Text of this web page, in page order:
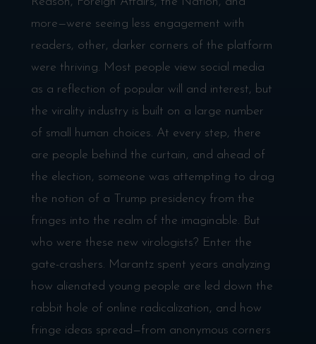
more—were seeing less engagement with
readers, other, darker corners of the platform
were thriving. Most people view social media
as a reflection of popular will and interest, but
the virality industry is built on a large number
of small human choices. At every step, there
are people behind the curtain, and ahead of
the election, someone was attempting to drag
the notion of a Trump presidency from the
fringes into the realm of the imaginable. But
who were these new virologists? Enter the
gate-crashers. Marantz spent years analyzing
how alienated young people are led down the
rabbit hole of online radicalization, and how
fringe ideas spread—from anonymous corners